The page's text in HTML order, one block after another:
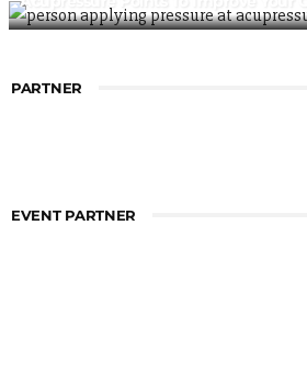
PARTNER
EVENT PARTNER